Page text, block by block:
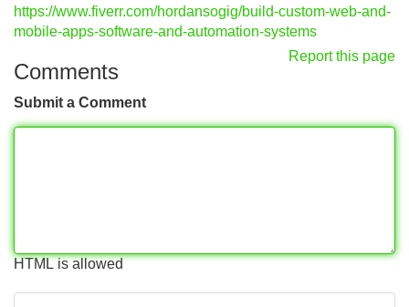
https://www.fiverr.com/hordansogig/build-custom-web-and-
mobile-apps-software-and-automation-systems
Report this page
Comments
Submit a Comment
HTML is allowed